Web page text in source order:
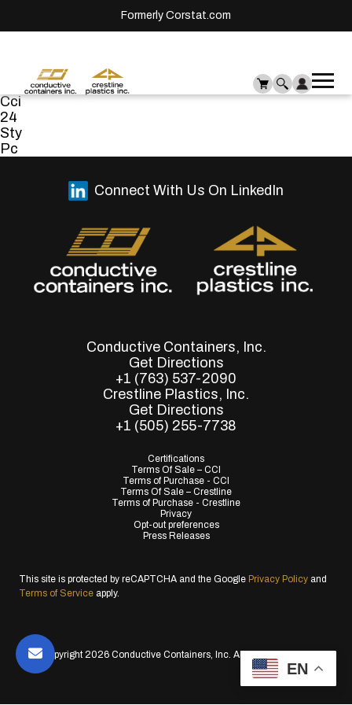
Formerly Corstat.com
Cci
24
Sty
Pc
Conductive Containers, Inc.
Get Directions
+1 (763) 537-2090
Crestline Plastics, Inc.
Get Directions
+1 (505) 255-7738
Certifications
Terms Of Sale – CCI
Terms of Purchase - CCI
Terms Of Sale – Crestline
Terms of Purchase - Crestline
Privacy
Opt-out preferences
Press Releases
Connect With Us On LinkedIn
This site is protected by reCAPTCHA and the Google Privacy Policy and
Terms of Service apply.
© Copyright 2026 Conductive Containers, Inc. All Rights Reserved.
EN